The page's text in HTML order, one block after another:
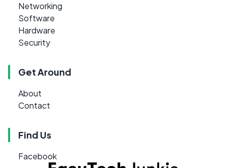
Networking
Software
Hardware
Security
Get Around
About
Contact
Find Us
Facebook